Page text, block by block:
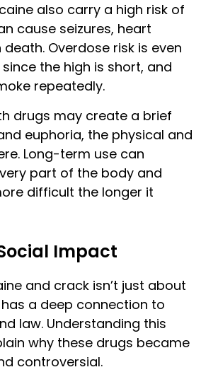
also carry a high risk of
cause seizures, heart
Overdose risk is even
the high is short, and
repeatedly.
drugs may create a brief
euphoria, the physical and
Long-term use can
part of the body and
difficult the longer it
Impact
and crack isn’t just about
a deep connection to
law. Understanding this
why these drugs became
controversial.